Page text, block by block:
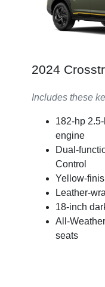
2024
Includes these
182-hp
engine
Dual-
Control
Yellow-
Leather-
18-inch
All-
seats